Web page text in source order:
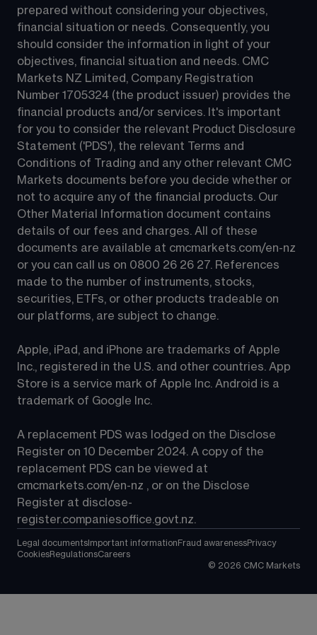
prepared without considering your objectives,
financial situation or needs. Consequently, you
should consider the information in light of your
objectives, financial situation and needs. CMC
Markets NZ Limited, Company Registration
Number 1705324 (the product issuer) provides the
financial products and/or services. It's important
for you to consider the relevant Product Disclosure
Statement ('PDS'), the relevant Terms and
Conditions of Trading and any other relevant CMC
Markets documents before you decide whether or
not to acquire any of the financial products. Our
Other Material Information document contains
details of our fees and charges. All of these
documents are available at cmcmarkets.com/en-nz
or you can call us on 0800 26 26 27. References
made to the number of instruments, stocks,
securities, ETFs, or other products tradeable on
our platforms, are subject to change.
Apple, iPad, and iPhone are trademarks of Apple
Inc., registered in the U.S. and other countries. App
Store is a service mark of Apple Inc. Android is a
trademark of Google Inc.
A replacement PDS was lodged on the Disclose
Register on 10 December 2024. A copy of the
replacement PDS can be viewed at
cmcmarkets.com/en-nz , or on the Disclose
Register at disclose-
register.companiesoffice.govt.nz.
Legal documents Important information Fraud awarenessPrivacy
CookiesRegulationsCareers
© 2026 CMC Markets